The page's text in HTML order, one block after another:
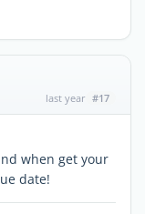
last year #17
when get your
date!